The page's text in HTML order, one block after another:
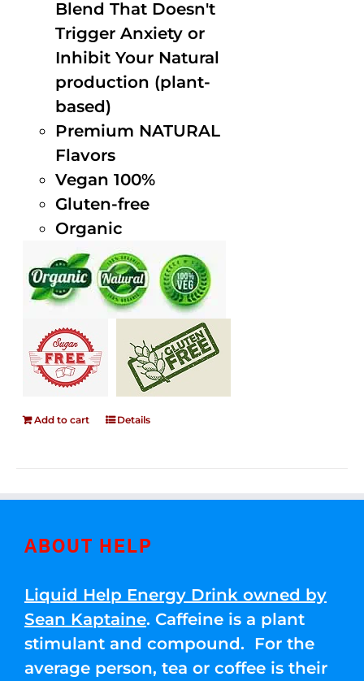
Blend That Doesn't
Trigger Anxiety or
Inhibit Your Natural
production (plant-
based)
Premium NATURAL
Flavors
Vegan 100%
Gluten-free
Organic
Add to cart Details
ABOUT HELP
Liquid Help Energy Drink owned by
Sean Kaptaine. Caffeine is a plant
stimulant and compound. For the
average person, tea or coffee is their